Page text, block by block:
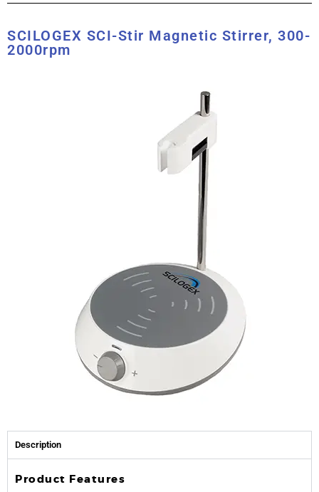
SCILOGEX SCI-Stir Magnetic Stirrer, 300-
2000rpm
Description
Product Features